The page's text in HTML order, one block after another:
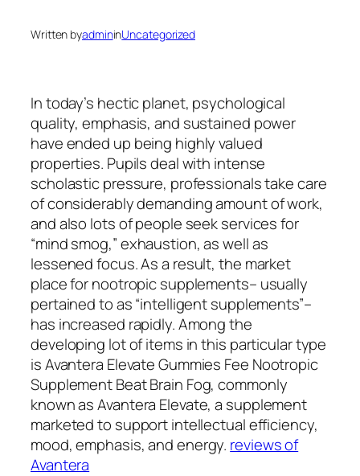
Written byadmininUncategorized
In today’s hectic planet, psychological
quality, emphasis, and sustained power
have ended up being highly valued
properties. Pupils deal with intense
scholastic pressure, professionals take care
of considerably demanding amount of work,
and also lots of people seek services for
“mind smog,” exhaustion, as well as
lessened focus. As a result, the market
place for nootropic supplements– usually
pertained to as “intelligent supplements”–
has increased rapidly. Among the
developing lot of items in this particular type
is Avantera Elevate Gummies Fee Nootropic
Supplement Beat Brain Fog, commonly
known as Avantera Elevate, a supplement
marketed to support intellectual efficiency,
mood, emphasis, and energy. reviews of
Avantera